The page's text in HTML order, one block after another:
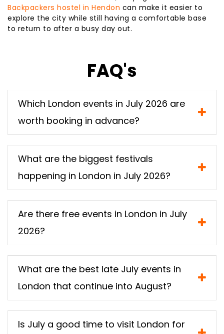
Backpackers hostel in Hendon can make it easier to
explore the city while still having a comfortable base
to return to after a busy day out.
FAQ's
Which London events in July 2026 are
worth booking in advance?
What are the biggest festivals
happening in London in July 2026?
Are there free events in London in July
2026?
What are the best late July events in
London that continue into August?
Is July a good time to visit London for